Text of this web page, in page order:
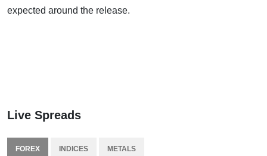
expected around the release.
Live Spreads
FOREX INDICES METALS